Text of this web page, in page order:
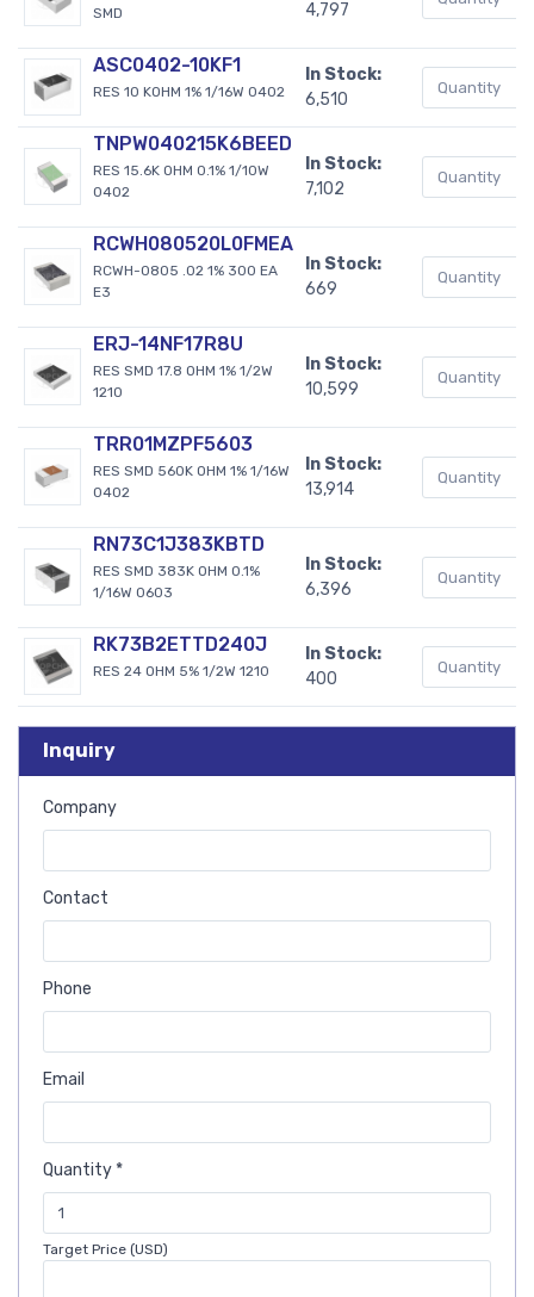
SMD 4,797
ASC0402-10KF1
RES 10 KOHM 1% 1/16W 0402
In Stock:
6,510
TNPW040215K6BEED
RES 15.6K OHM 0.1% 1/10W
0402
In Stock:
7,102
RCWH080520L0FMEA
RCWH-0805 .02 1% 300 EA
E3
In Stock:
669
ERJ-14NF17R8U
RES SMD 17.8 OHM 1% 1/2W
1210
In Stock:
10,599
TRR01MZPF5603
RES SMD 560K OHM 1% 1/16W
0402
In Stock:
13,914
RN73C1J383KBTD
RES SMD 383K OHM 0.1%
1/16W 0603
In Stock:
6,396
RK73B2ETTD240J
RES 24 OHM 5% 1/2W 1210
In Stock:
400
Inquiry
Company
Contact
Phone
Email
Quantity *
Target Price (USD)